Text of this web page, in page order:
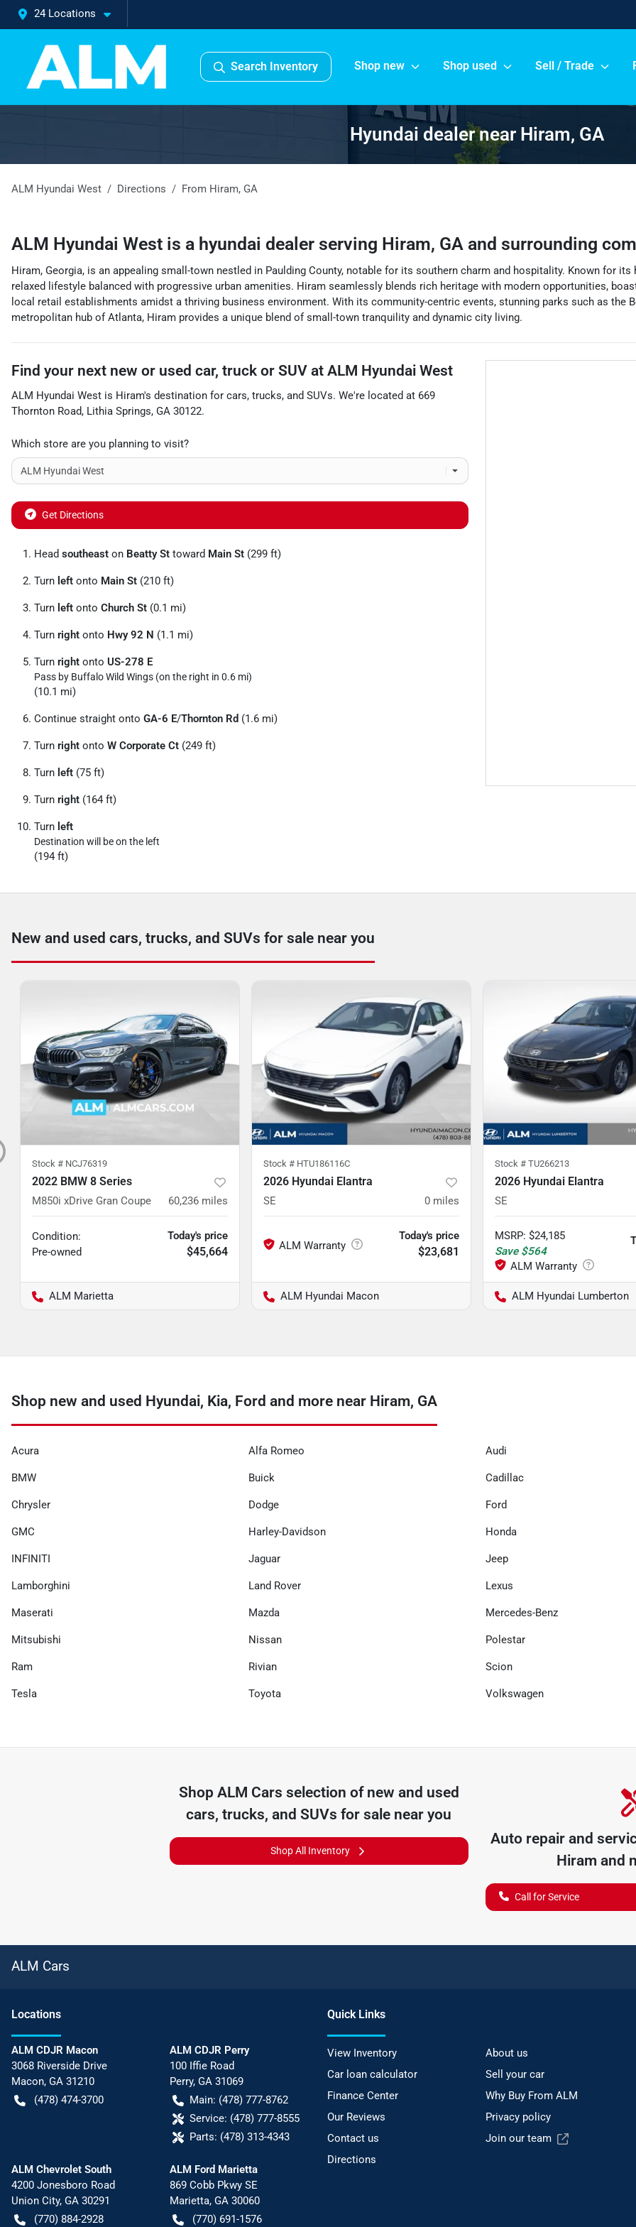
24 Locations
Search Inventory Shop new Shop used Sell / Trade
Hyundai dealer near Hiram, GA
ALM Hyundai West Directions From Hiram, GA
ALM Hyundai West is a hyundai dealer serving Hiram, GA and surrounding
Hiram, Georgia, is an appealing small-town nestled in Paulding County, notable for its southern charm and hospitality. Known for
relaxed lifestyle balanced with progressive urban amenities. Hiram seamlessly blends rich heritage with modern opportunities,
local retail establishments amidst a thriving business environment. With its community-centric events, stunning parks such as the
metropolitan hub of Atlanta, Hiram provides a unique blend of small-town tranquility and dynamic city living.
Find your next new or used car, truck or SUV at ALM Hyundai West
ALM Hyundai West is Hiram's destination for cars, trucks, and SUVs. We're located at 669
Thornton Road, Lithia Springs, GA 30122.
Which store are you planning to visit?
Get Directions
Head southeast on Beatty St toward Main St (299 ft)
Turn left onto Main St (210 ft)
Turn left onto Church St (0.1 mi)
Turn right onto Hwy 92 N (1.1 mi)
Turn right onto US-278 E
Pass by Buffalo Wild Wings (on the right in 0.6 mi)
(10.1 mi)
Continue straight onto GA-6 E/Thornton Rd (1.6 mi)
Turn right onto W Corporate Ct (249 ft)
Turn left (75 ft)
Turn right (164 ft)
Turn left
Destination will be on the left
(194 ft)
New and used cars, trucks, and SUVs for sale near you
Stock # NCJ76319
2022 BMW 8 Series
M850i xDrive Gran Coupe 60,236 miles
Condition:
Pre-owned
Today's price
$45,664
ALM Marietta
Stock # HTU186116C
2026 Hyundai Elantra
SE 0 miles
Today's price
$23,681
ALM Hyundai Macon
Stock # TU266213
2026 Hyundai Elantra
SE
MSRP: $24,185
Save $564
ALM Hyundai Lumberton
Shop new and used Hyundai, Kia, Ford and more near Hiram, GA
Acura Alfa Romeo Audi
BMW Buick Cadillac
Chrysler Dodge Ford
GMC Harley-Davidson Honda
INFINITI Jaguar Jeep
Lamborghini Land Rover Lexus
Maserati Mazda Mercedes-Benz
Mitsubishi Nissan Polestar
Ram Rivian Scion
Tesla Toyota Volkswagen
Shop ALM Cars selection of new and used
cars, trucks, and SUVs for sale near you
Shop All Inventory
Auto repair and
Hiram and
Call for Service
ALM Cars
Locations
ALM CDJR Macon
3068 Riverside Drive
Macon, GA 31210
(478) 474-3700
ALM CDJR Perry
100 Iffie Road
Perry, GA 31069
Main: (478) 777-8762
Service: (478) 777-8555
Parts: (478) 313-4343
ALM Chevrolet South
4200 Jonesboro Road
Union City, GA 30291
(770) 884-2928
ALM Ford Marietta
869 Cobb Pkwy SE
Marietta, GA 30060
(770) 691-1576
Quick Links
View Inventory
About us
Car loan calculator
Sell your car
Finance Center
Why Buy From ALM
Our Reviews
Privacy policy
Contact us
Join our team
Directions